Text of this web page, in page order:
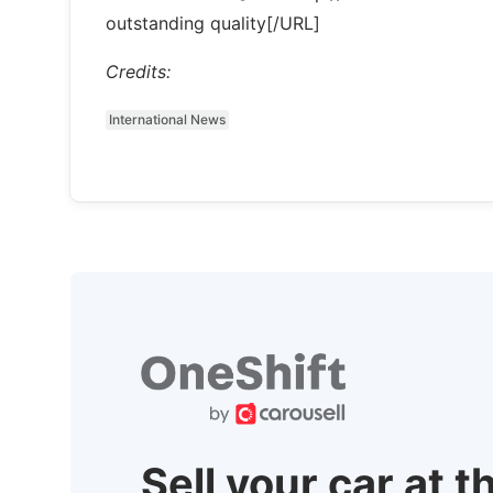
outstanding quality[/URL]
Credits:
International News